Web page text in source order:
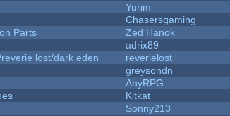
Yurim
Chasersgaming
Parts
Zed Hanok
adrix89
lost/dark eden
reverielost
greysondn
AnyRPG
Kitkat
Sonny213